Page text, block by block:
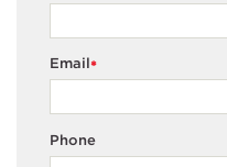
*
Email
Phone